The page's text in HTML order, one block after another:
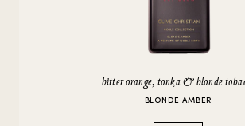
bitter orange, tonka & blonde
BLONDE AMBER